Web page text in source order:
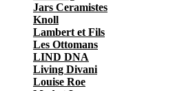
Jars Ceramistes
Knoll
Lambert et Fils
Les Ottomans
LIND DNA
Living Divani
Louise Roe